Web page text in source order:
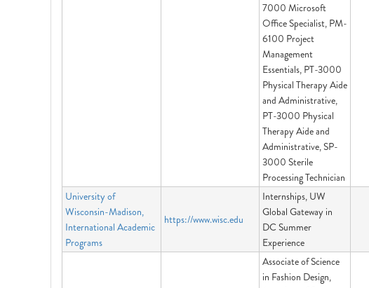
7000 Microsoft
Office Specialist, PM-
6100 Project
Management
Essentials, PT-3000
Physical Therapy Aide
and Administrative,
PT-3000 Physical
Therapy Aide and
Administrative, SP-
3000 Sterile
Processing Technician
University of
Wisconsin-Madison,
International Academic
Programs
https://www.wisc.edu
Internships, UW
Global Gateway in
DC Summer
Experience
Associate of Science
in Fashion Design,